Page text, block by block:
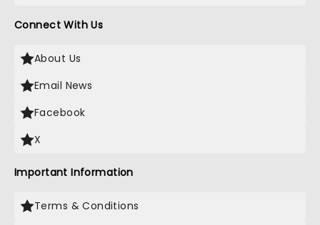
Connect With Us
About Us
Email News
Facebook
X
Important Information
Terms & Conditions